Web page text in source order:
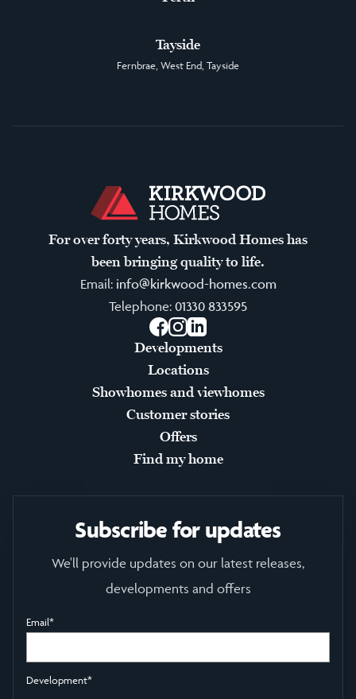
Tayside
Fernbrae, West End, Tayside
For over forty years, Kirkwood Homes has
been bringing quality to life.
Email: info@kirkwood-homes.com
Telephone: 01330 833595
Facebook
Instagram
LinkedIn
Developments
Locations
Showhomes and viewhomes
Customer stories
Offers
Find my home
Subscribe for updates
We'll provide updates on our latest releases,
developments and offers
Email*
Development*